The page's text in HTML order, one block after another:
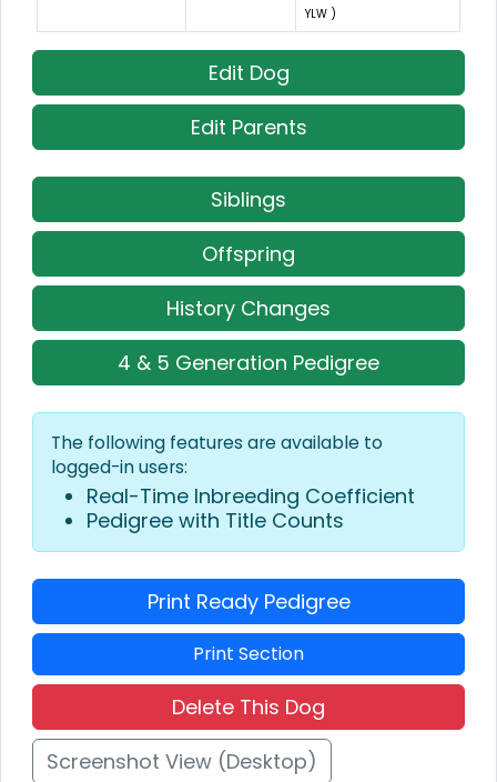
YLW )
Edit Dog
Edit Parents
Siblings
Offspring
History Changes
4 & 5 Generation Pedigree
The following features are available to
logged-in users:
Real-Time Inbreeding Coefficient
Pedigree with Title Counts
Print Ready Pedigree
Print Section
Delete This Dog
Screenshot View (Desktop)